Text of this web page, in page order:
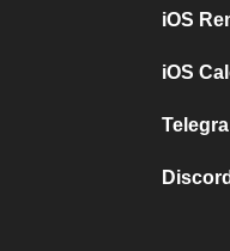
iOS
iOS